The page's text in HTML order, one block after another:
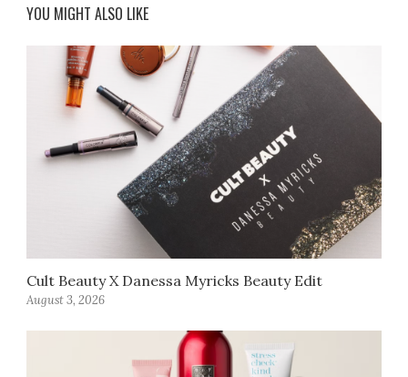
YOU MIGHT ALSO LIKE
Cult Beauty X Danessa Myricks Beauty Edit
August 3, 2026